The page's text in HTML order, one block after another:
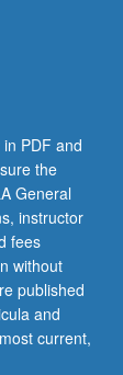
PDF and
the
General
instructor
fees
without
published
and
current,